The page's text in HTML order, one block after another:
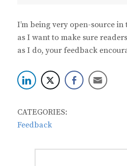
I’m being very open-source in
as I want to make sure
as I do, your feedback
CATEGORIES:
Feedback